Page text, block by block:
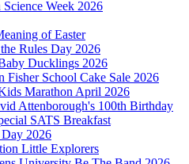
Week 2026
of Easter
Rules Day 2026
Ducklings 2026
Fisher School Cake Sale 2026
Marathon April 2026
Attenborough's 100th Birthday
SATS Breakfast
2026
Little Explorers